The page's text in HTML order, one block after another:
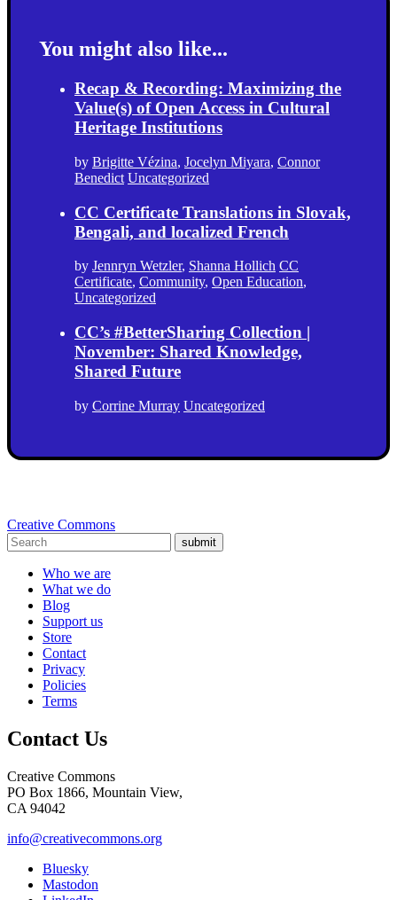
You might also like...
Recap & Recording: Maximizing the
Value(s) of Open Access in Cultural
Heritage Institutions
by Brigitte Vézina, Jocelyn Miyara, Connor
Benedict Uncategorized
CC Certificate Translations in Slovak,
Bengali, and localized French
by Jennryn Wetzler, Shanna Hollich CC
Certificate, Community, Open Education,
Uncategorized
CC’s #BetterSharing Collection |
November: Shared Knowledge,
Shared Future
by Corrine Murray Uncategorized
Creative Commons
submit
Who we are
What we do
Blog
Support us
Store
Contact
Privacy
Policies
Terms
Contact Us
Creative Commons
PO Box 1866, Mountain View,
CA 94042
info@creativecommons.org
Bluesky
Mastodon